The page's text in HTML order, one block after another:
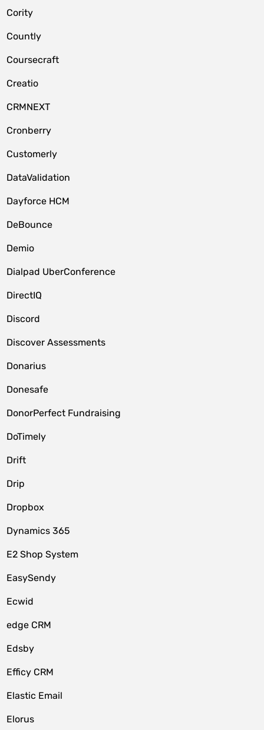
Cority
Countly
Coursecraft
Creatio
CRMNEXT
Cronberry
Customerly
DataValidation
Dayforce HCM
DeBounce
Demio
Dialpad UberConference
DirectIQ
Discord
Discover Assessments
Donarius
Donesafe
DonorPerfect Fundraising
DoTimely
Drift
Drip
Dropbox
Dynamics 365
E2 Shop System
EasySendy
Ecwid
edge CRM
Edsby
Efficy CRM
Elastic Email
Elorus